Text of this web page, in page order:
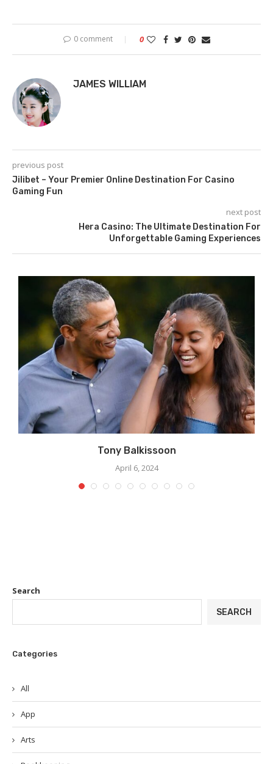
0 comment 0
JAMES WILLIAM
previous post
Jilibet – Your Premier Online Destination For Casino
Gaming Fun
next post
Hera Casino: The Ultimate Destination For
Unforgettable Gaming Experiences
Tony Balkissoon
April 6, 2024
Search
SEARCH
Categories
All
App
Arts